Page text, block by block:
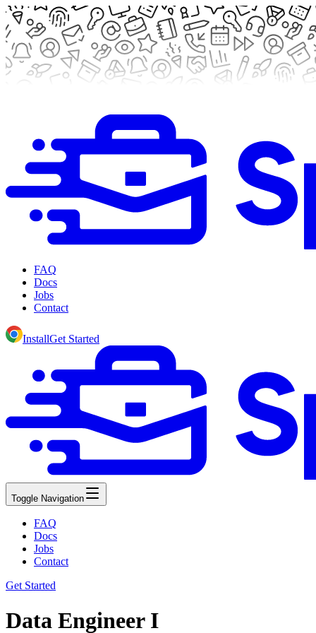
FAQ
Docs
Jobs
Contact
InstallGet Started
Toggle Navigation
FAQ
Docs
Jobs
Contact
Get Started
Data Engineer I